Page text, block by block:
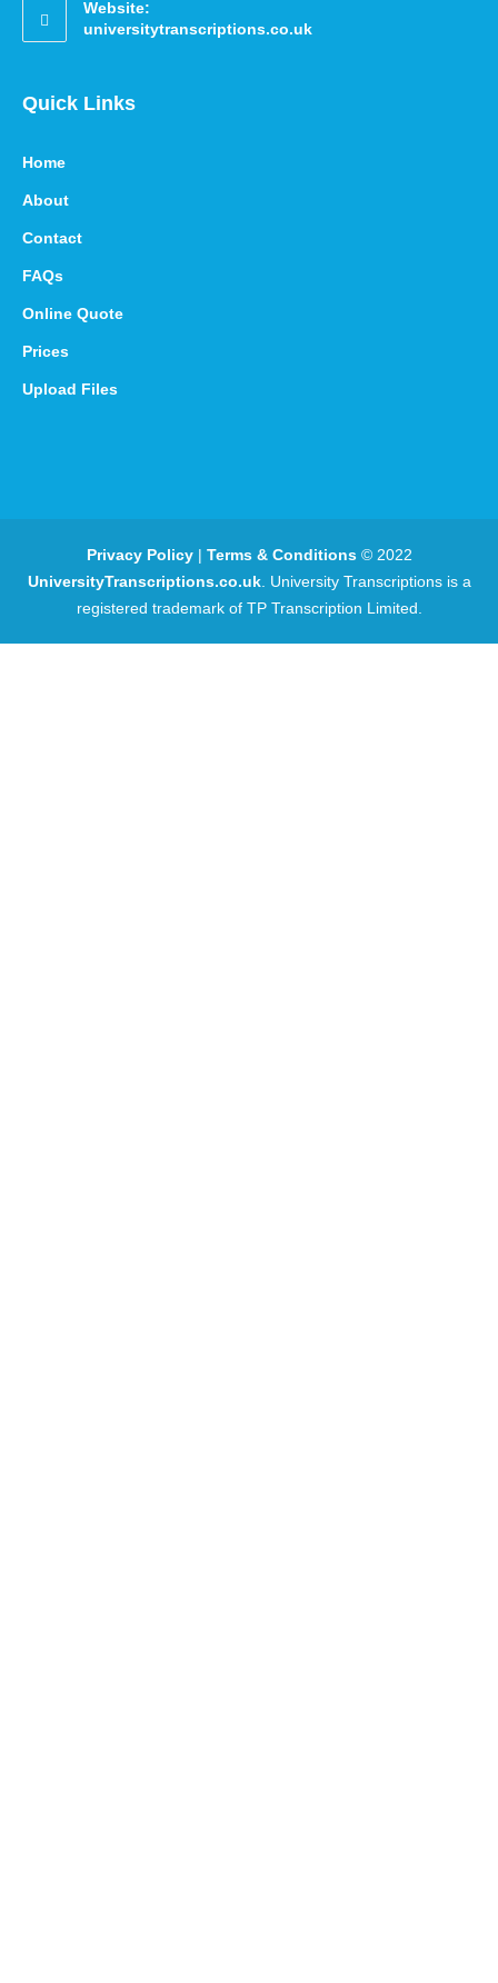
Website:
universitytranscriptions.co.uk
Quick Links
Home
About
Contact
FAQs
Online Quote
Prices
Upload Files
Privacy Policy| Terms & Conditions© 2022
UniversityTranscriptions.co.uk. University Transcriptions is a
registered trademark of TP Transcription Limited.